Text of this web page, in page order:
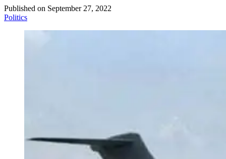
Published on September 27, 2022
Politics